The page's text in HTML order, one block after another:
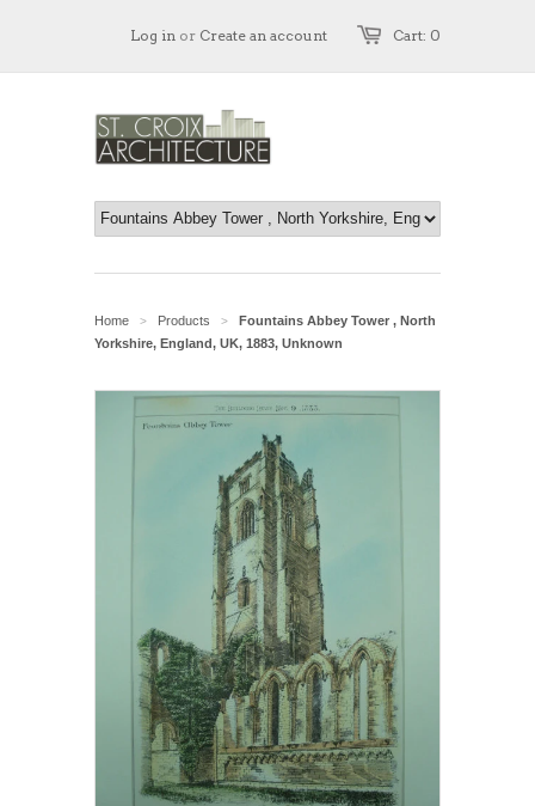
Cart: 0
Log in or Create an account
Home > Products >
Fountains Abbey Tower , North
Yorkshire, England, UK, 1883, Unknown